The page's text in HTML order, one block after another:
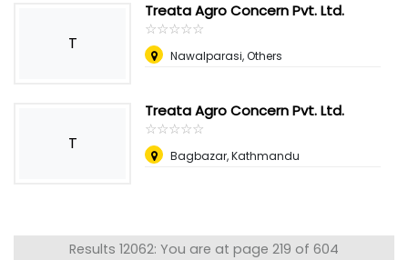
T
Treata Agro Concern Pvt. Ltd.
☆☆☆☆☆
★★★★★
Nawalparasi, Others
T
Treata Agro Concern Pvt. Ltd.
☆☆☆☆☆
★★★★★
Bagbazar, Kathmandu
Results 12062: You are at page 219 of 604